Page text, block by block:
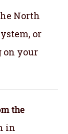
North
or
on your
the
in